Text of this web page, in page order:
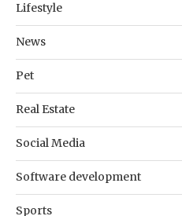
Lifestyle
News
Pet
Real Estate
Social Media
Software development
Sports